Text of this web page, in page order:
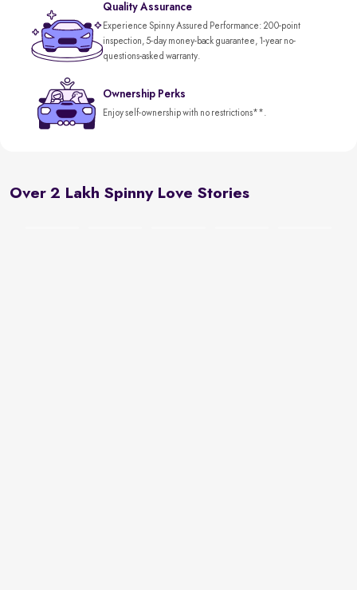
Quality Assurance
Experience Spinny Assured Performance: 200-point
inspection, 5-day money-back guarantee, 1-year no-
questions-asked warranty.
Ownership Perks
Enjoy self-ownership with no restrictions**.
Over 2 Lakh Spinny Love Stories